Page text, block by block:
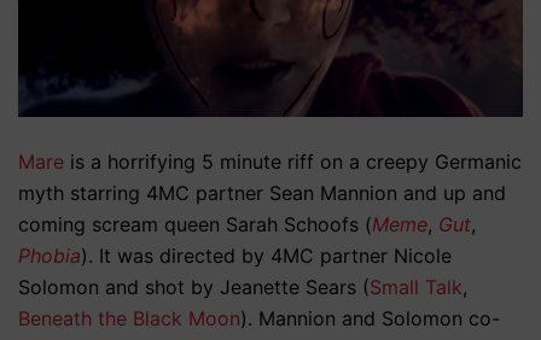
Mare is a horrifying 5 minute riff on a creepy Germanic
myth starring 4MC partner Sean Mannion and up and
coming scream queen Sarah Schoofs (Meme, Gut,
Phobia). It was directed by 4MC partner Nicole
Solomon and shot by Jeanette Sears (Small Talk,
Beneath the Black Moon). Mannion and Solomon co-